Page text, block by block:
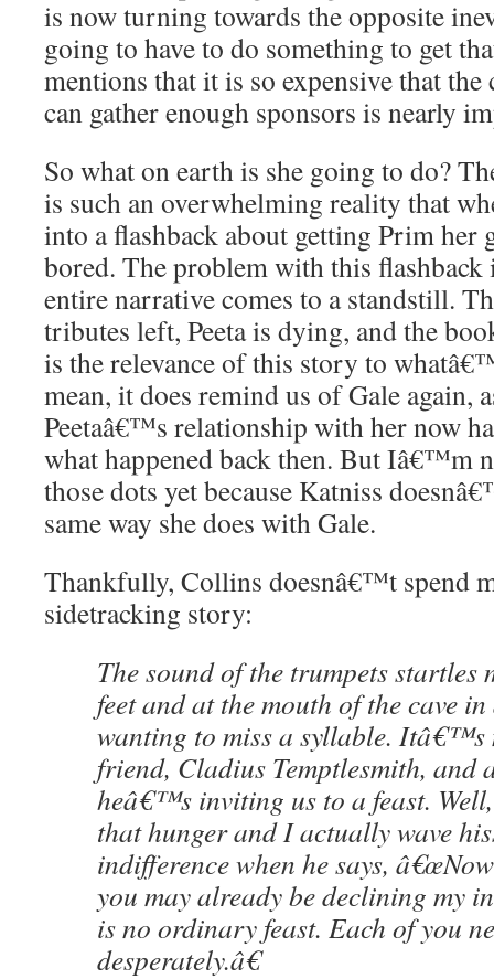
is now turning towards the opposite
going to have to do something to get
mentions that it is so expensive that
can gather enough sponsors is nearly
So what on earth is she going to do?
is such an overwhelming reality that
into a flashback about getting Prim
bored. The problem with this flashback
entire narrative comes to a standstill.
tributes left, Peeta is dying, and the
is the relevance of this story to
mean, it does remind us of Gale again,
Peetaâ€™s relationship with her now
what happened back then. But Iâ€™m
those dots yet because Katniss
same way she does with Gale.
Thankfully, Collins doesnâ€™t spend
sidetracking story:
The sound of the trumpets
feet and at the mouth of the cave
wanting to miss a syllable. Itâ€™s
friend, Cladius Temptlesmith, and
heâ€™s inviting us to a feast.
that hunger and I actually wave
indifference when he says,
you may already be declining my
is no ordinary feast. Each of you
desperately.â€